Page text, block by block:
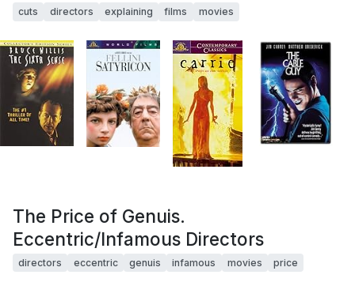
cuts directors explaining films movies
The Price of Genuis.
Eccentric/Infamous Directors
directors eccentric genuis infamous movies price